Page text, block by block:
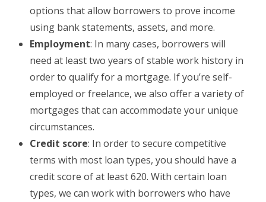
options that allow borrowers to prove income
using bank statements, assets, and more.
Employment: In many cases, borrowers will
need at least two years of stable work history in
order to qualify for a mortgage. If you’re self-
employed or freelance, we also offer a variety of
mortgages that can accommodate your unique
circumstances.
Credit score: In order to secure competitive
terms with most loan types, you should have a
credit score of at least 620. With certain loan
types, we can work with borrowers who have